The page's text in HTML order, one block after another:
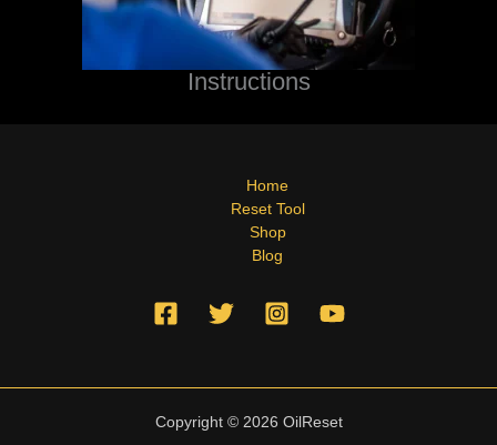
Instructions
Home
Reset Tool
Shop
Blog
Copyright © 2026 OilReset